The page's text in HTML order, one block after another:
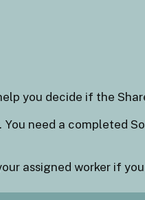
you decide if the
need a completed
assigned worker if